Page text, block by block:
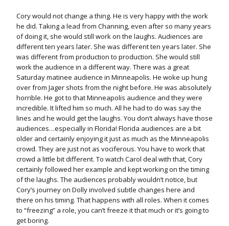
Cory would not change a thing. He is very happy with the work
he did. Taking a lead from Channing, even after so many years
of doing it, she would still work on the laughs. Audiences are
different ten years later. She was different ten years later. She
was different from production to production. She would still
work the audience in a different way. There was a great
Saturday matinee audience in Minneapolis. He woke up hung
over from Jager shots from the night before. He was absolutely
horrible. He got to that Minneapolis audience and they were
incredible. It lifted him so much. All he had to do was say the
lines and he would get the laughs. You don’t always have those
audiences…especially in Florida! Florida audiences are a bit
older and certainly enjoying it just as much as the Minneapolis
crowd. They are just not as vociferous. You have to work that
crowd a little bit different. To watch Carol deal with that, Cory
certainly followed her example and kept working on the timing
of the laughs. The audiences probably wouldn’t notice, but
Cory’s journey on Dolly involved subtle changes here and
there on his timing. That happens with all roles. When it comes
to “freezing” a role, you can’t freeze it that much or it’s going to
get boring.